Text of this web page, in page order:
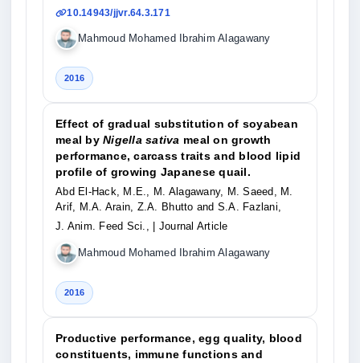
10.14943/jjvr.64.3.171
Mahmoud Mohamed Ibrahim Alagawany
2016
Effect of gradual substitution of soyabean
meal byNigella sativa meal on growth
performance, carcass traits and blood lipid
profile of growing Japanese quail.
Abd El-Hack, M.E., M. Alagawany, M. Saeed, M.
Arif, M.A. Arain, Z.A. Bhutto and S.A. Fazlani,
J. Anim. Feed Sci.,
| Journal Article
Mahmoud Mohamed Ibrahim Alagawany
2016
Productive performance, egg quality, blood
constituents, immune functions and